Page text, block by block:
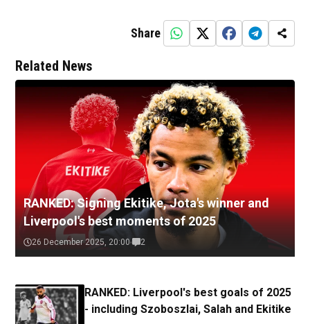
Share
Related News
RANKED: Signing Ekitike, Jota's winner and
Liverpool's best moments of 2025
26 December 2025, 20:00 2
RANKED: Liverpool's best goals of 2025
- including Szoboszlai, Salah and Ekitike